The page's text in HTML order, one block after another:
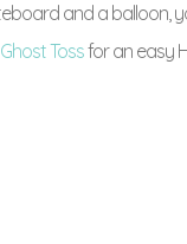
and a balloon,
Ghost Tossfor an easy